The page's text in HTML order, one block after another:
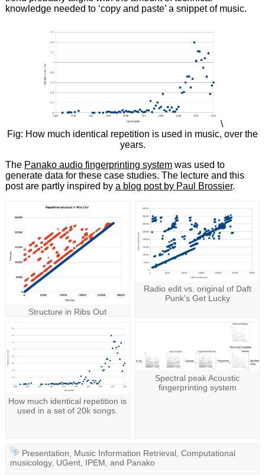
knowledge needed to ‘copy and paste’ a snippet of music.
\
Fig: How much identical repetition is used in music, over the
years.
The Panako audio fingerprinting systemwas used to
generate data for these case studies. The lecture and this
post are partly inspired by a blog post by Paul Brossier.
Structure in Ribs Out
Radio edit vs. original of Daft
Punk's Get Lucky
How much identical repetition is
used in a set of 20k songs.
Spectral peak Acoustic
fingerprinting system
Presentation Music Information Retrieval ,Computational
musicology, UGent IPEM , and Panako